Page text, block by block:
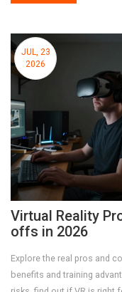
JUL, 23
2026
Virtual Reality
offs in 2026
Explore the real pros and
benefits and training